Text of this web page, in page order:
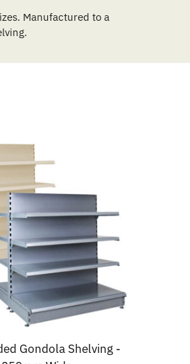
Manufactured to a
Gondola Shelving -